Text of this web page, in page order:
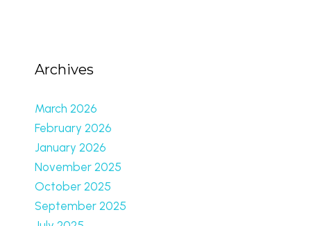
Archives
March 2026
February 2026
January 2026
November 2025
October 2025
September 2025